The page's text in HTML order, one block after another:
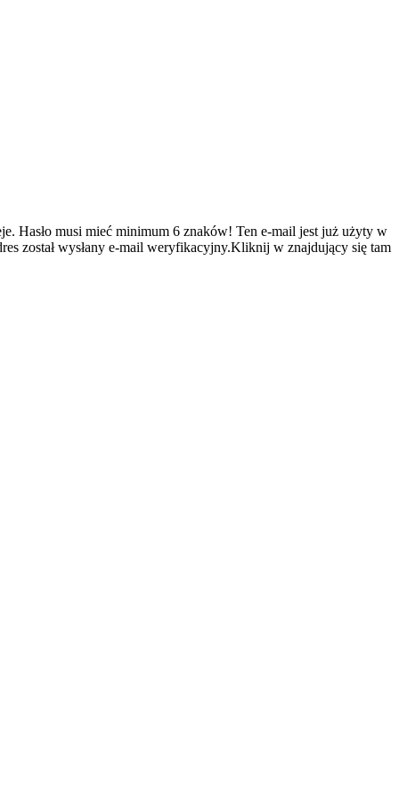
Hasło musi mieć minimum 6 znaków! Ten e-mail jest już użyty w
został wysłany e-mail weryfikacyjny.Kliknij w znajdujący się tam